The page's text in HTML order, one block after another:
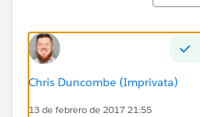
Chris Duncombe (Imprivata)
13 de febrero de 2017 21:55